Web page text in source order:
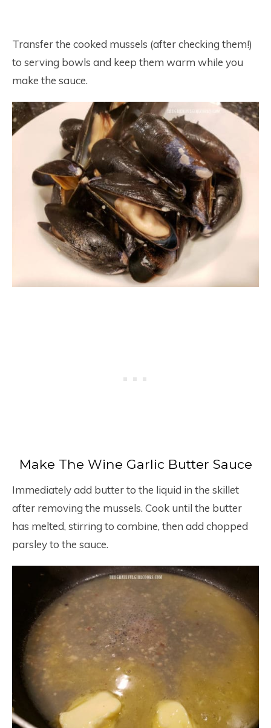
Transfer the cooked mussels (after checking them!)
to serving bowls and keep them warm while you
make the sauce.
Make The Wine Garlic Butter Sauce
Immediately add butter to the liquid in the skillet
after removing the mussels. Cook until the butter
has melted, stirring to combine, then add chopped
parsley to the sauce.